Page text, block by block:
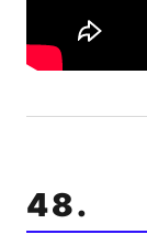
48.